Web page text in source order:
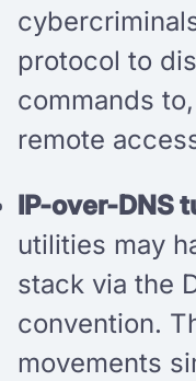
protocol to
commands
remote
IP-over-DNS
utilities may
stack via the
convention.
movements